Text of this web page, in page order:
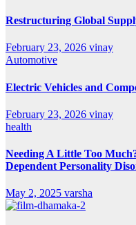
Restructuring Global
February 23, 2026 vinay
Automotive
Electric Vehicles and
February 23, 2026 vinay
health
Needing A Little Too
Dependent Personality
May 2, 2025 varsha